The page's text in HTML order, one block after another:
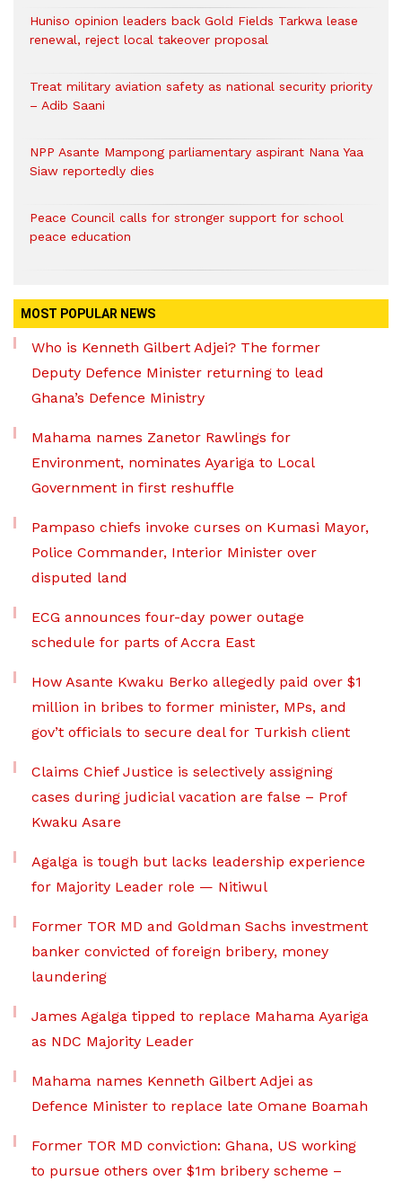
Huniso opinion leaders back Gold Fields Tarkwa lease
renewal, reject local takeover proposal
Treat military aviation safety as national security priority
– Adib Saani
NPP Asante Mampong parliamentary aspirant Nana Yaa
Siaw reportedly dies
Peace Council calls for stronger support for school
peace education
MOST POPULAR NEWS
Who is Kenneth Gilbert Adjei? The former
Deputy Defence Minister returning to lead
Ghana’s Defence Ministry
Mahama names Zanetor Rawlings for
Environment, nominates Ayariga to Local
Government in first reshuffle
Pampaso chiefs invoke curses on Kumasi Mayor,
Police Commander, Interior Minister over
disputed land
ECG announces four-day power outage
schedule for parts of Accra East
How Asante Kwaku Berko allegedly paid over $1
million in bribes to former minister, MPs, and
gov’t officials to secure deal for Turkish client
Claims Chief Justice is selectively assigning
cases during judicial vacation are false – Prof
Kwaku Asare
Agalga is tough but lacks leadership experience
for Majority Leader role — Nitiwul
Former TOR MD and Goldman Sachs investment
banker convicted of foreign bribery, money
laundering
James Agalga tipped to replace Mahama Ayariga
as NDC Majority Leader
Mahama names Kenneth Gilbert Adjei as
Defence Minister to replace late Omane Boamah
Former TOR MD conviction: Ghana, US working
to pursue others over $1m bribery scheme –